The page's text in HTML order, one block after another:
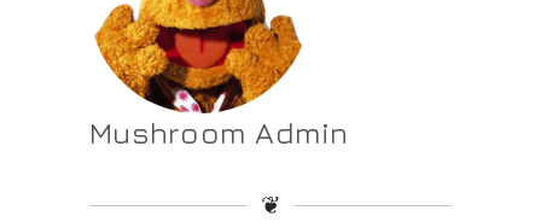
Mushroom Admin
❦